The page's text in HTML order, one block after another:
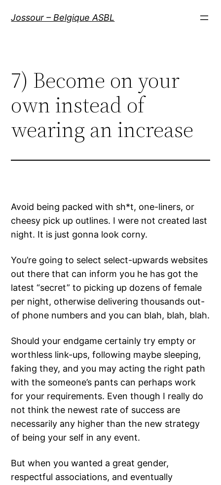
Jossour – Belgique ASBL
7) Become on your
own instead of
wearing an increase
Avoid being packed with sh*t, one-liners, or
cheesy pick up outlines. I were not created last
night. It is just gonna look corny.
You’re going to select select-upwards websites
out there that can inform you he has got the
latest “secret” to picking up dozens of female
per night, otherwise delivering thousands out-
of phone numbers and you can blah, blah, blah.
Should your endgame certainly try empty or
worthless link-ups, following maybe sleeping,
faking they, and you may acting the right path
with the someone’s pants can perhaps work
for your requirements. Even though I really do
not think the newest rate of success are
necessarily any higher than the new strategy
of being your self in any event.
But when you wanted a great gender,
respectful associations, and eventually